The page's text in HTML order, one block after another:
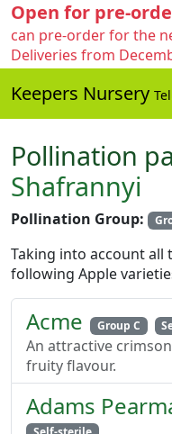
Open for pre-
can pre-order for the
Deliveries from
Keepers Nursery
Pollination
Shafrannyi
Pollination Group:
Taking into account
following Apple
Acme Group C
An attractive
fruity flavour.
Adams